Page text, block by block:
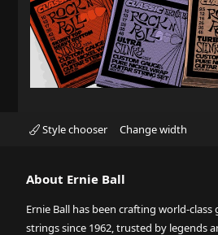
Style chooser Change width
About Ernie Ball
Ernie Ball has been crafting world-class
strings since 1962, trusted by legends